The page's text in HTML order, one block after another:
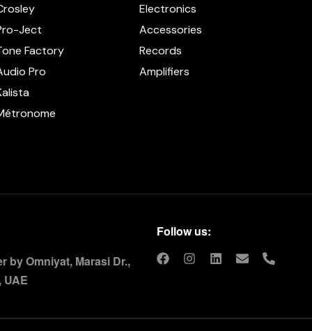
Ject
Factory
Pro
Electronics
Accessories
Records
Amplifiers
by Omniyat, Marasi Dr.,
UAE
Follow us: